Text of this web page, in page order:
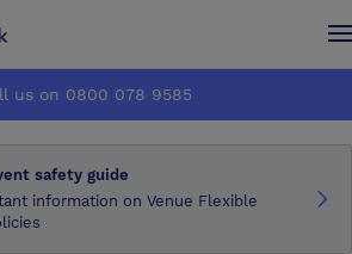
us on 0800 078 9585
safety guide
information on Venue Flexible